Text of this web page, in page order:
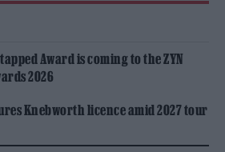
Award is coming to the ZYN
2026
Knebworth licence amid 2027 tour